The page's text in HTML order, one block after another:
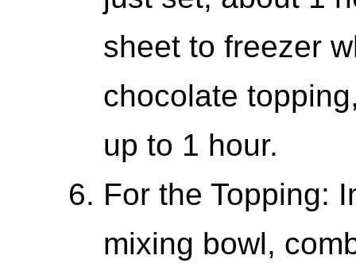
sheet to freezer
chocolate
up to 1 hour.
For the Topping:
mixing bowl,